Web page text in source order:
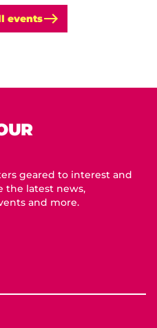
events
geared to interest and
the latest news,
and more.